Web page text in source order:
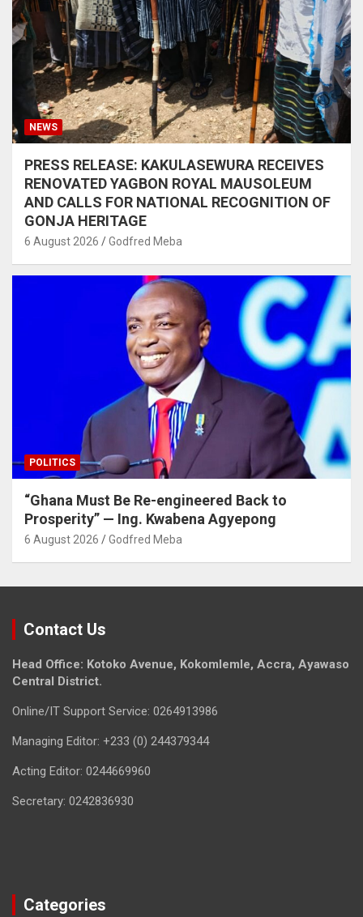
NEWS
PRESS RELEASE: KAKULASEWURA RECEIVES
RENOVATED YAGBON ROYAL MAUSOLEUM
AND CALLS FOR NATIONAL RECOGNITION OF
GONJA HERITAGE
6 August 2026 Godfred Meba
POLITICS
“Ghana Must Be Re-engineered Back to
Prosperity” — Ing. Kwabena Agyepong
6 August 2026 Godfred Meba
Contact Us
Head Office: Kotoko Avenue, Kokomlemle, Accra, Ayawaso
Central District.
Online/IT Support Service: 0264913986
Managing Editor: +233 (0) 244379344
Acting Editor: 0244669960
Secretary: 0242836930
Categories